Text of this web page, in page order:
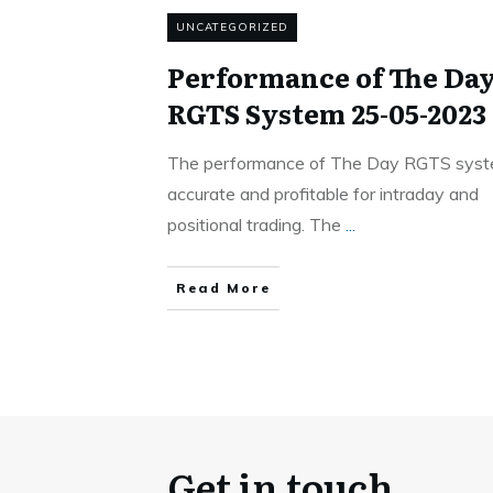
UNCATEGORIZED
Performance of The
RGTS System 25-05-2023
The performance of The Day RGTS
accurate and profitable for intraday and
positional trading. The ...
Read More